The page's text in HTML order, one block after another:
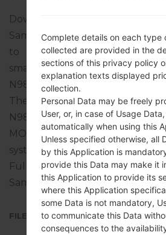
Download the latest
Samsung Galaxy Note 20 Ultra
to check whether the
smartphone corresponds to
N986B. The firmware code is
The product comes
N986BXXS4FVD6, CSC
MODEM version
system version of the given
Full tutorial how to flash
Samsung deviceshere
FILE NAME
SM-
Complete details on each type
collected are provided in the
sections of this privacy policy
explanation texts displayed
collection.
Personal Data may be freely
User, or, in case of Usage
automatically when using this
Unless specified otherwise, all
by this Application is
provide this Data may make it
this Application to provide its
where this Application
some Data is not mandatory,
to communicate this Data
consequences to the